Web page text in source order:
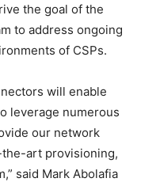
the goal of the
to address ongoing
of CSPs.
will enable
leverage numerous
our network
art provisioning,
said Mark Abolafia